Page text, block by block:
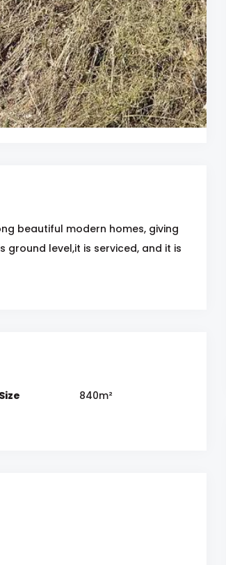
beautiful modern homes, giving
ground level,it is serviced, and it is
840m²